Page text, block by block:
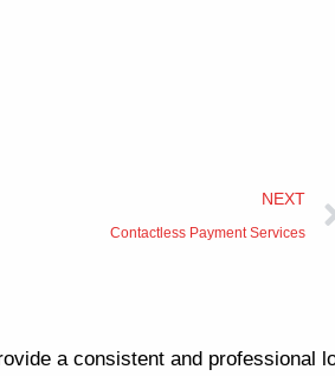
NEXT
Contactless Payment Services
a consistent and professional